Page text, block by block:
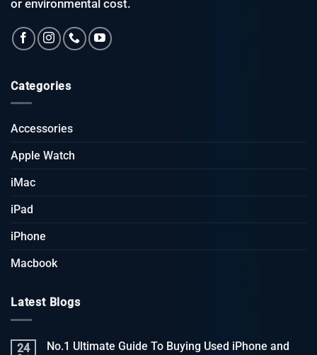
or environmental cost.
Categories
Accessories
Apple Watch
iMac
iPad
iPhone
Macbook
Latest Blogs
24
No.1 Ultimate Guide To Buying Used iPhone and